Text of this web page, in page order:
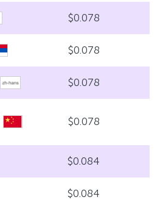
$0.078
$0.078
$0.078
$0.078
$0.084
$0.084